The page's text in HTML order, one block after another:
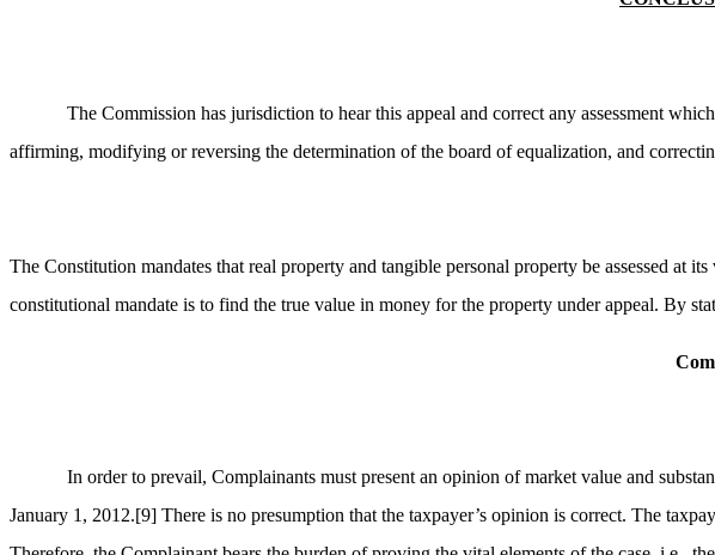
The Commission has jurisdiction to hear this appeal and correct any assessment
affirming, modifying or reversing the determination of the board of equalization, and
The Constitution mandates that real property and tangible personal property be assessed at
constitutional mandate is to find the true value in money for the property under appeal. By
In order to prevail, Complainants must present an opinion of market value and
January 1, 2012.[9] There is no presumption that the taxpayer’s opinion is correct. The